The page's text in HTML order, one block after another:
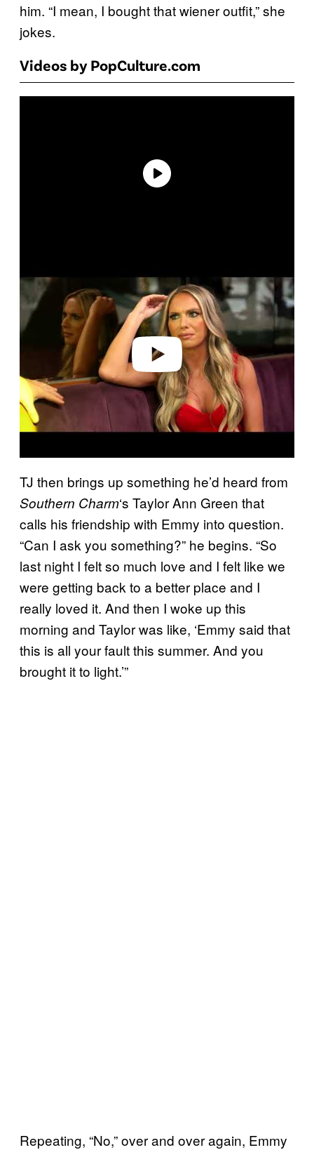
him. “I mean, I bought that wiener outfit,” she
jokes.
Videos by PopCulture.com
a
v
e
TJ then brings up something he’d heard from
Southern Charm‘s Taylor Ann Green that
calls his friendship with Emmy into question.
“Can I ask you something?” he begins. “So
last night I felt so much love and I felt like we
were getting back to a better place and I
really loved it. And then I woke up this
morning and Taylor was like, ‘Emmy said that
this is all your fault this summer. And you
brought it to light.’”
Repeating, “No,” over and over again, Emmy